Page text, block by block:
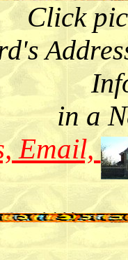
Click
in a
Email,